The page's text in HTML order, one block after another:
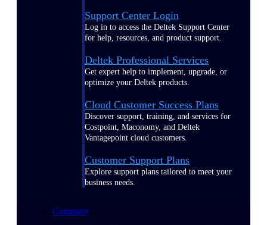
Support Center Login
Log in to access the Deltek Support Center
for help, resources, and product support.
Deltek Professional Services
Get expert help to implement, upgrade, or
optimize your Deltek products.
Cloud Customer Success Plans
Discover support, training, and services for
Costpoint, Maconomy, and Deltek
Vantagepoint cloud customers.
Customer Support Plans
Explore support plans tailored to meet your
business needs.
Company